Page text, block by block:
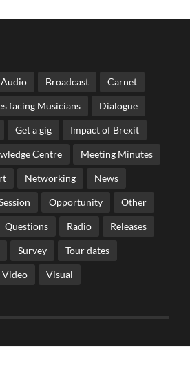
Audio Broadcast Carnet
facing Musicians Dialogue
Get a gig Impact of Brexit
Centre Meeting Minutes
Networking News
Opportunity Other
Questions Radio Releases
Survey Tour dates
Video Visual